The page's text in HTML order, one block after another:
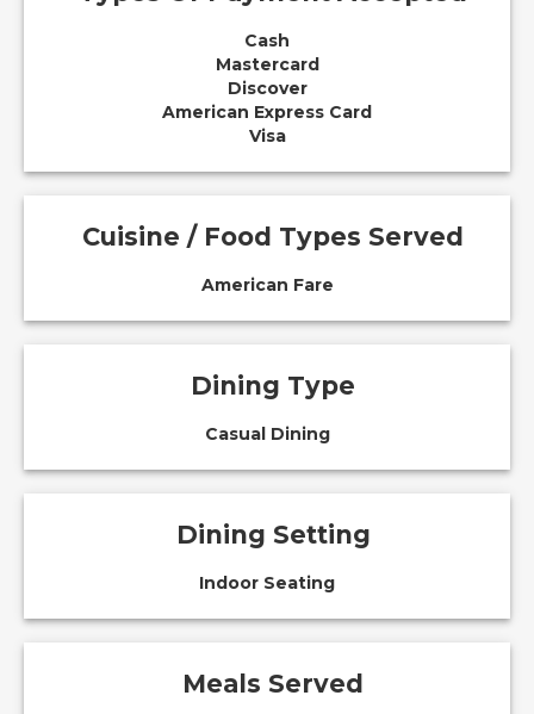
Cash
Mastercard
Discover
American Express Card
Visa
Cuisine / Food Types Served
American Fare
Dining Type
Casual Dining
Dining Setting
Indoor Seating
Meals Served